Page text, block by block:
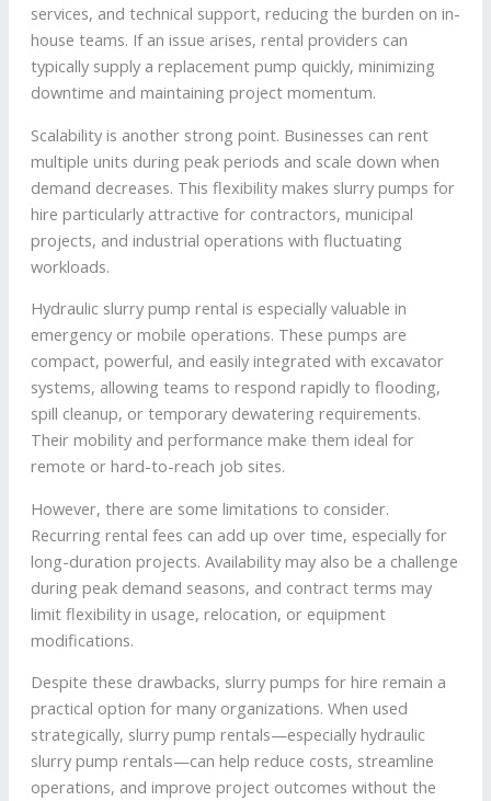
services, and technical support, reducing the burden on in-
house teams. If an issue arises, rental providers can
typically supply a replacement pump quickly, minimizing
downtime and maintaining project momentum.
Scalability is another strong point. Businesses can rent
multiple units during peak periods and scale down when
demand decreases. This flexibility makes slurry pumps for
hire particularly attractive for contractors, municipal
projects, and industrial operations with fluctuating
workloads.
Hydraulic slurry pump rental is especially valuable in
emergency or mobile operations. These pumps are
compact, powerful, and easily integrated with excavator
systems, allowing teams to respond rapidly to flooding,
spill cleanup, or temporary dewatering requirements.
Their mobility and performance make them ideal for
remote or hard-to-reach job sites.
However, there are some limitations to consider.
Recurring rental fees can add up over time, especially for
long-duration projects. Availability may also be a challenge
during peak demand seasons, and contract terms may
limit flexibility in usage, relocation, or equipment
modifications.
Despite these drawbacks, slurry pumps for hire remain a
practical option for many organizations. When used
strategically, slurry pump rentals—especially hydraulic
slurry pump rentals—can help reduce costs, streamline
operations, and improve project outcomes without the